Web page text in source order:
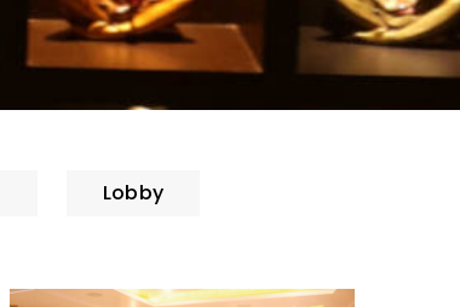
Lobby